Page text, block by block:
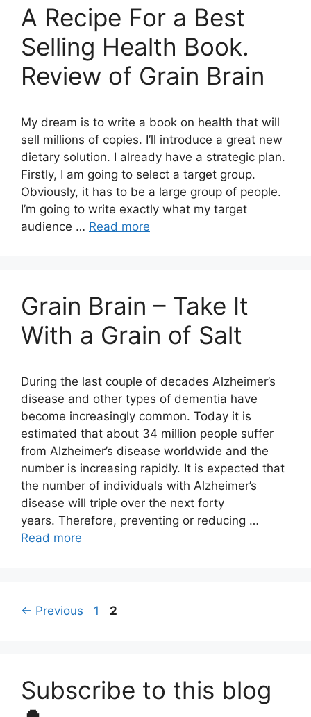
A Recipe For a Best
Selling Health Book.
Review of Grain Brain
My dream is to write a book on health that will
sell millions of copies. I’ll introduce a great new
dietary solution. I already have a strategic plan.
Firstly, I am going to select a target group.
Obviously, it has to be a large group of people.
I’m going to write exactly what my target
audience … Read more
Grain Brain – Take It
With a Grain of Salt
During the last couple of decades Alzheimer’s
disease and other types of dementia have
become increasingly common. Today it is
estimated that about 34 million people suffer
from Alzheimer’s disease worldwide and the
number is increasing rapidly. It is expected that
the number of individuals with Alzheimer’s
disease will triple over the next forty
years. Therefore, preventing or reducing …
Read more
← Previous Page
1 Page
2
Subscribe to this blog